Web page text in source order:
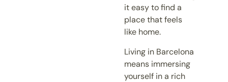
it easy to find a
place that feels
like home.
Living in Barcelona
means immersing
yourself in a rich